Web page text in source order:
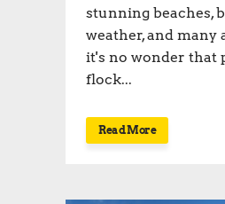
stunning beaches,
weather, and many
it's no wonder that
flock...
Read More